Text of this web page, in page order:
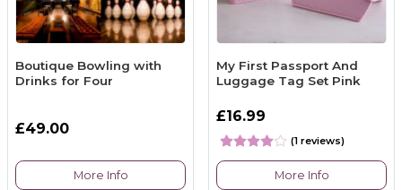
Boutique Bowling with
Drinks for Four
£49.00
More Info
My First Passport And
Luggage Tag Set Pink
£16.99
(1 reviews)
More Info